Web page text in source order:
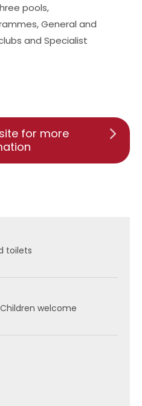
pools,
General and
and Specialist
for more
toilets
Children welcome